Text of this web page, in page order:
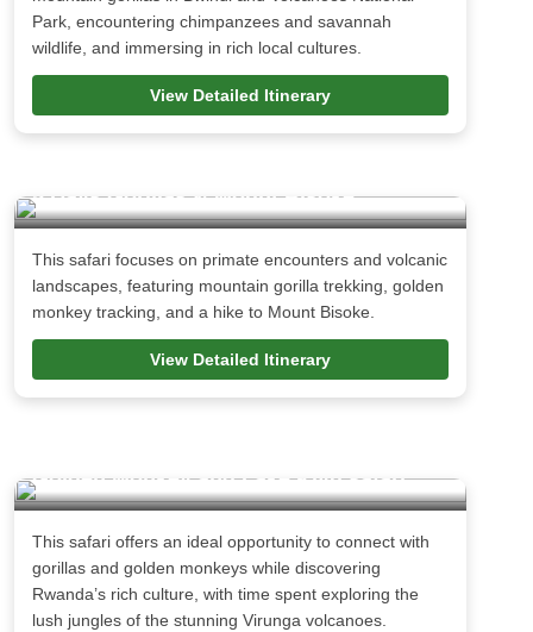
Park, encountering chimpanzees and savannah
wildlife, and immersing in rich local cultures.
View Detailed Itinerary
5 Days Gorillas & Mount Bisoke
This safari focuses on primate encounters and volcanic
landscapes, featuring mountain gorilla trekking, golden
monkey tracking, and a hike to Mount Bisoke.
View Detailed Itinerary
Golden Monkey and Lake Kivu safari.
This safari offers an ideal opportunity to connect with
gorillas and golden monkeys while discovering
Rwanda’s rich culture, with time spent exploring the
lush jungles of the stunning Virunga volcanoes.